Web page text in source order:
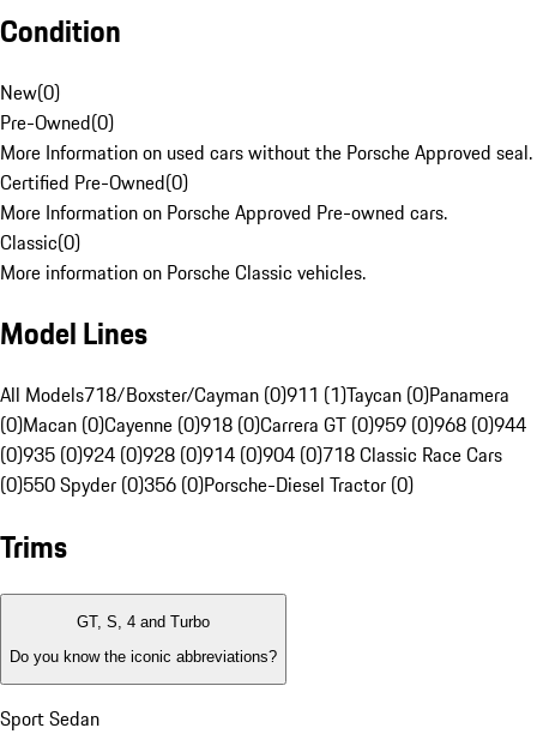
Condition
New(0)
Pre-Owned(0)
More Information on used cars without the Porsche Approved seal.
Certified Pre-Owned(0)
More Information on Porsche Approved Pre-owned cars.
Classic(0)
More information on Porsche Classic vehicles.
Model Lines
All Models718/Boxster/Cayman (0)911 (1)Taycan (0)Panamera
(0)Macan (0)Cayenne (0)918 (0)Carrera GT (0)959 (0)968 (0)944
(0)935 (0)924 (0)928 (0)914 (0)904 (0)718 Classic Race Cars
(0)550 Spyder (0)356 (0)Porsche-Diesel Tractor (0)
Trims
GT, S, 4 and Turbo
Do you know the iconic abbreviations?
Sport Sedan